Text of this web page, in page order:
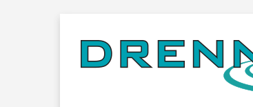
to
content